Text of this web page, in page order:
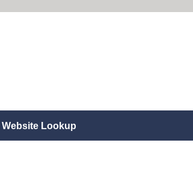
Website Lookup